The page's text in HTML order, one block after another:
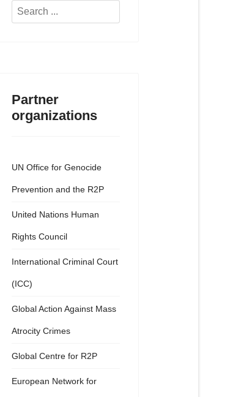
Search
Partner
organizations
UN Office for Genocide
Prevention and the R2P
United Nations Human
Rights Council
International Criminal Court
(ICC)
Global Action Against Mass
Atrocity Crimes
Global Centre for R2P
European Network for